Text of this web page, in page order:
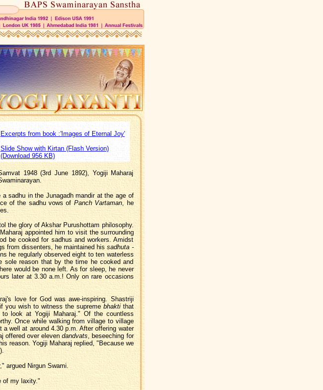
Excerpts from book :'Images of Eternal Joy'
Slide Show with Kirtan (Flash Version)
(Download 956 KB)
1948 (3rd June 1892), Yogiji Maharaj
sadhu in the Junagadh mandir at the age of
of the sadhu vows of Panch Vartaman, he
the glory of Akshar Purushottam philosophy.
appointed him to visit the surrounding
be cooked for sadhus and workers. Amidst
from dissenters, he maintained hissadhuta -
he regularly observed eight to ten waterless
sole reason that by the time he cooked and
would be none left. As for sleep, he never
later at 3.30 a.m.! Only on rare occasions
love for God was awe-inspiring. Shastriji
you wish to witness the supreme bhaktithat
look at Yogiji Maharaj." Of the countless
Once while walking from village to village
well at around 4.30 p.m. After offering water
offered over elevendandvats, beseeching for
reason. Yogiji Maharaj replied, "Because we
argued Nirgun Swami.
of my laxity."